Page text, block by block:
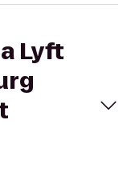
Lyft